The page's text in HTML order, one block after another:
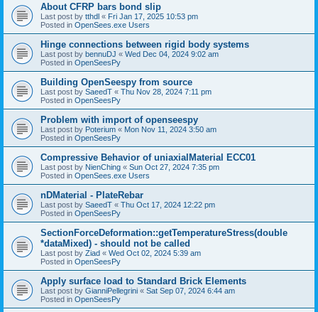
About CFRP bars bond slip
Last post by tthdl « Fri Jan 17, 2025 10:53 pm
Posted in OpenSees.exe Users
Hinge connections between rigid body systems
Last post by bennuDJ « Wed Dec 04, 2024 9:02 am
Posted in OpenSeesPy
Building OpenSeespy from source
Last post by SaeedT « Thu Nov 28, 2024 7:11 pm
Posted in OpenSeesPy
Problem with import of openseespy
Last post by Poterium « Mon Nov 11, 2024 3:50 am
Posted in OpenSeesPy
Compressive Behavior of uniaxialMaterial ECC01
Last post by NienChing « Sun Oct 27, 2024 7:35 pm
Posted in OpenSees.exe Users
nDMaterial - PlateRebar
Last post by SaeedT « Thu Oct 17, 2024 12:22 pm
Posted in OpenSeesPy
SectionForceDeformation::getTemperatureStress(double
*dataMixed) - should not be called
Last post by Ziad « Wed Oct 02, 2024 5:39 am
Posted in OpenSeesPy
Apply surface load to Standard Brick Elements
Last post by GianniPellegrini « Sat Sep 07, 2024 6:44 am
Posted in OpenSeesPy